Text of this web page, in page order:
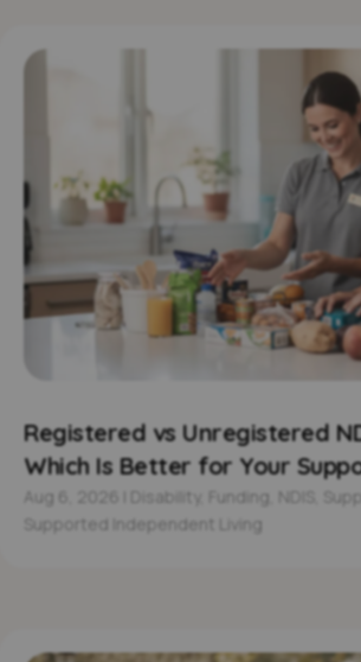
Registered vs Unregistered
Which Is Better for Your
Aug 6, 2026 Disability Funding NDIS
Supported Independent Living